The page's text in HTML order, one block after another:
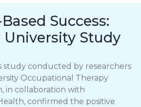
Success:
University Study
study conducted by researchers
Occupational Therapy
in collaboration with
confirmed the positive